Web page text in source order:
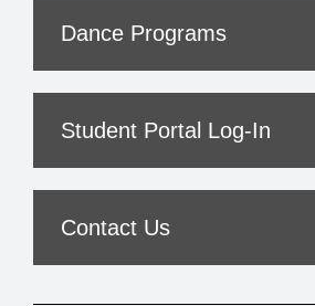
Dance Programs
Student Portal Log-In
Contact Us